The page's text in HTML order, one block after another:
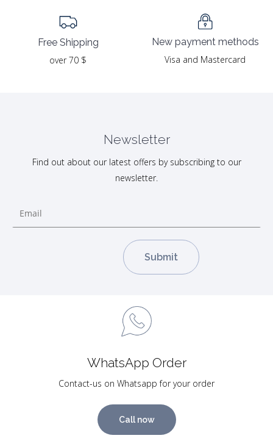
Free Shipping
over 70 $
New payment methods
Visa and Mastercard
Newsletter
Find out about our latest offers by subscribing to our
newsletter.
WhatsApp Order
Contact-us on Whatsapp for your order
Call now